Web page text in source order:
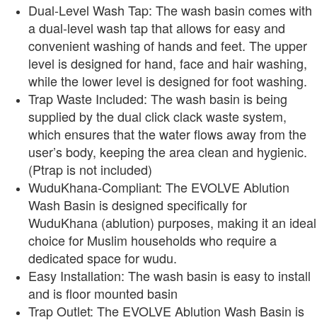
Dual-Level Wash Tap: The wash basin comes with
a dual-level wash tap that allows for easy and
convenient washing of hands and feet. The upper
level is designed for hand, face and hair washing,
while the lower level is designed for foot washing.
Trap Waste Included: The wash basin is being
supplied by the dual click clack waste system,
which ensures that the water flows away from the
user’s body, keeping the area clean and hygienic.
(Ptrap is not included)
WuduKhana-Compliant: The EVOLVE Ablution
Wash Basin is designed specifically for
WuduKhana (ablution) purposes, making it an ideal
choice for Muslim households who require a
dedicated space for wudu.
Easy Installation: The wash basin is easy to install
and is floor mounted basin
Trap Outlet: The EVOLVE Ablution Wash Basin is